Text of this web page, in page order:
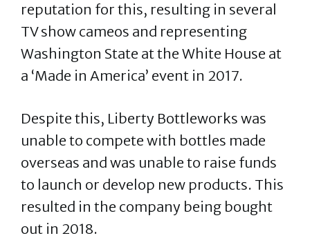
reputation for this, resulting in several
TV show cameos and representing
Washington State at the White House at
a ‘Made in America’ event in 2017.
Despite this, Liberty Bottleworks was
unable to compete with bottles made
overseas and was unable to raise funds
to launch or develop new products. This
resulted in the company being bought
out in 2018.